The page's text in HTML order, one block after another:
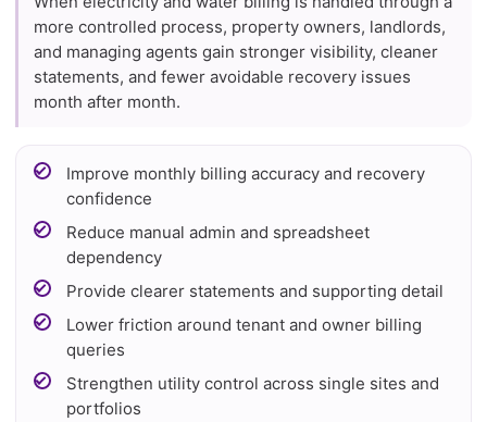
more controlled process, property owners, landlords,
and managing agents gain stronger visibility, cleaner
statements, and fewer avoidable recovery issues
month after month.
Improve monthly billing accuracy and recovery
confidence
Reduce manual admin and spreadsheet
dependency
Provide clearer statements and supporting detail
Lower friction around tenant and owner billing
queries
Strengthen utility control across single sites and
portfolios